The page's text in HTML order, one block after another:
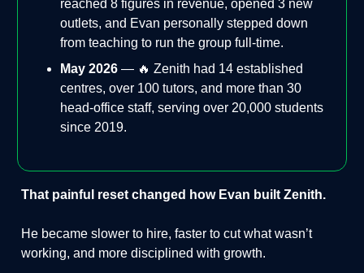
reached 8 figures in revenue, opened 3 new
outlets, and Evan personally stepped down
from teaching to run the group full-time.
May 2026 — 🔥 Zenith had 14 established
centres, over 100 tutors, and more than 30
head-office staff, serving over 20,000 students
since 2019.
That painful reset changed how Evan built Zenith.
He became slower to hire, faster to cut what wasn’t
working, and more disciplined with growth.